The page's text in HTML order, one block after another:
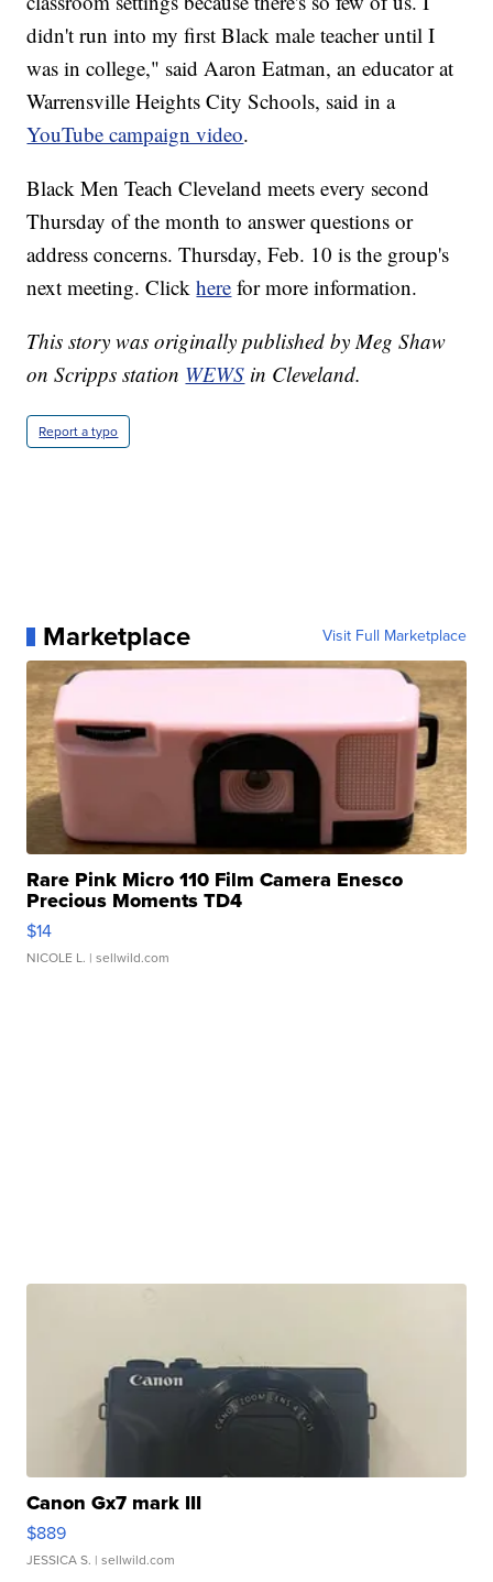
didn't run into my first Black male teacher until I
was in college," said Aaron Eatman, an educator at
Warrensville Heights City Schools, said in a
YouTube campaign video.
Black Men Teach Cleveland meets every second
Thursday of the month to answer questions or
address concerns. Thursday, Feb. 10 is the group's
next meeting. Clickhere for more information.
This story was originally published by Meg Shaw
on Scripps station WEWS in Cleveland.
Report a typo
Marketplace Visit Full Marketplace
Rare Pink Micro 110 Film Camera Enesco
Precious Moments TD4
$14
NICOLE L. | sellwild.com
Canon Gx7 mark III
$889
JESSICA S. | sellwild.com